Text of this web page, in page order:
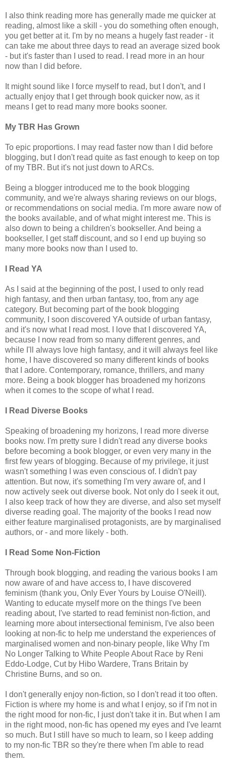
I also think reading more has generally made me quicker at
reading, almost like a skill - you do something often enough,
you get better at it. I'm by no means a hugely fast reader - it
can take me about three days to read an average sized book
- but it's faster than I used to read. I read more in an hour
now than I did before.
It might sound like I force myself to read, but I don't, and I
actually enjoy that I get through book quicker now, as it
means I get to read many more books sooner.
My TBR Has Grown
To epic proportions. I may read faster now than I did before
blogging, but I don't read quite as fast enough to keep on top
of my TBR. But it's not just down to ARCs.
Being a blogger introduced me to the book blogging
community, and we're always sharing reviews on our blogs,
or recommendations on social media. I'm more aware now of
the books available, and of what might interest me. This is
also down to being a children's bookseller. And being a
bookseller, I get staff discount, and so I end up buying so
many more books now than I used to.
I Read YA
As I said at the beginning of the post, I used to only read
high fantasy, and then urban fantasy, too, from any age
category. But becoming part of the book blogging
community, I soon discovered YA outside of urban fantasy,
and it's now what I read most. I love that I discovered YA,
because I now read from so many different genres, and
while I'll always love high fantasy, and it will always feel like
home, I have discovered so many different kinds of books
that I adore. Contemporary, romance, thrillers, and many
more. Being a book blogger has broadened my horizons
when it comes to the scope of what I read.
I Read Diverse Books
Speaking of broadening my horizons, I read more diverse
books now. I'm pretty sure I didn't read any diverse books
before becoming a book blogger, or even very many in the
first few years of blogging. Because of my privilege, it just
wasn't something I was even conscious of. I didn't pay
attention. But now, it's something I'm very aware of, and I
now actively seek out diverse book. Not only do I seek it out,
I also keep track of how they are diverse, and also set myself
diverse reading goal. The majority of the books I read now
either feature marginalised protagonists, are by marginalised
authors, or - and more likely - both.
I Read Some Non-Fiction
Through book blogging, and reading the various books I am
now aware of and have access to, I have discovered
feminism (thank you, Only Ever Yours by Louise O'Neill).
Wanting to educate myself more on the things I've been
reading about, I've started to read feminist non-fiction, and
learning more about intersectional feminism, I've also been
looking at non-fic to help me understand the experiences of
marginalised women and non-binary people, like Why I'm
No Longer Talking to White People About Race by Reni
Eddo-Lodge, Cut by Hibo Wardere, Trans Britain by
Christine Burns, and so on.
I don't generally enjoy non-fiction, so I don't read it too often.
Fiction is where my home is and what I enjoy, so if I'm not in
the right mood for non-fic, I just don't take it in. But when I am
in the right mood, non-fic has opened my eyes and I've learnt
so much. But I still have so much to learn, so I keep adding
to my non-fic TBR so they're there when I'm able to read
them.